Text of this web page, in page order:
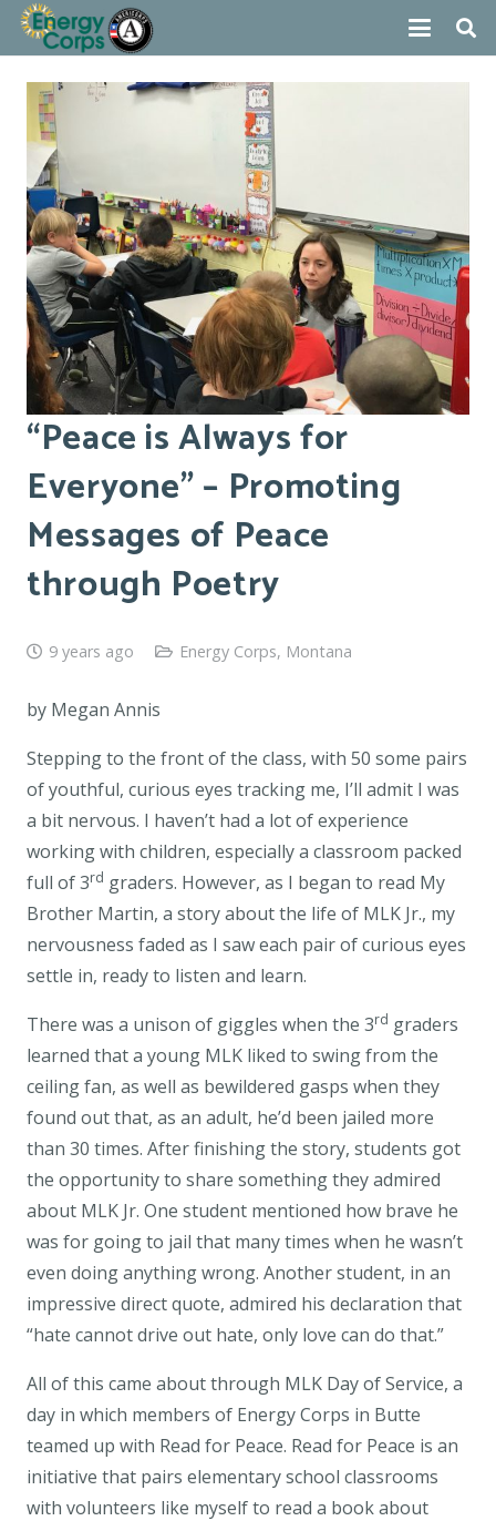
“Peace is Always for
Everyone” – Promoting
Messages of Peace
through Poetry
9 years ago Energy Corps, Montana
by Megan Annis
Stepping to the front of the class, with 50 some pairs
of youthful, curious eyes tracking me, I’ll admit I was
a bit nervous. I haven’t had a lot of experience
working with children, especially a classroom packed
full of 3rd graders. However, as I began to read My
Brother Martin, a story about the life of MLK Jr., my
nervousness faded as I saw each pair of curious eyes
settle in, ready to listen and learn.
There was a unison of giggles when the 3rd graders
learned that a young MLK liked to swing from the
ceiling fan, as well as bewildered gasps when they
found out that, as an adult, he’d been jailed more
than 30 times. After finishing the story, students got
the opportunity to share something they admired
about MLK Jr. One student mentioned how brave he
was for going to jail that many times when he wasn’t
even doing anything wrong. Another student, in an
impressive direct quote, admired his declaration that
“hate cannot drive out hate, only love can do that.”
All of this came about through MLK Day of Service, a
day in which members of Energy Corps in Butte
teamed up with Read for Peace. Read for Peace is an
initiative that pairs elementary school classrooms
with volunteers like myself to read a book about